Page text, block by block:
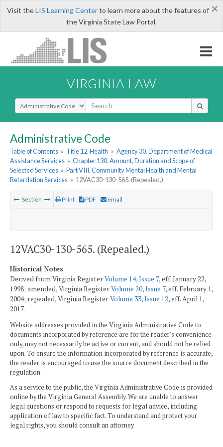
×
Visit theLIS Learning Centerto learn more about the features of
the Virginia State Law Portal.
VIRGINIA LAW
Select Search Type
Administrative Code
Table of Contents » Title 12. Health » Agency 30. Department of Medical
Assistance Services » Chapter 130. Amount, Duration and Scope of
Selected Services » Part VIII. Community Mental Health and Mental
Retardation Services » 12VAC30-130-565. (Repealed.)
Section Print PDF email
12VAC30-130-565. (Repealed.)
Historical Notes
Derived from Virginia RegisterVolume 14, Issue 7, eff. January 22,
1998; amended, Virginia RegisterVolume 20, Issue 7, eff. February 1,
2004; repealed, Virginia RegisterVolume 33, Issue 12, eff. April 1,
2017.
Website addresses provided in the Virginia Administrative Code to
documents incorporated by reference are for the reader's convenience
only, may not necessarily be active or current, and should not be relied
upon. To ensure the information incorporated by reference is accurate,
the reader is encouraged to use the source document described in the
regulation.
As a service to the public, the Virginia Administrative Code is provided
online by the Virginia General Assembly. We are unable to answer
legal questions or respond to requests for legal advice, including
application of law to specific fact. To understand and protect your
legal rights, you should consult an attorney.